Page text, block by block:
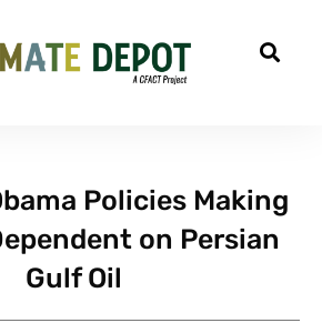
Policies Making
on Persian
Gulf Oil